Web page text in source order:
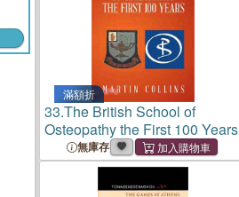
滿額折
33.The British School of
Osteopathy the First 100 Years
無庫存